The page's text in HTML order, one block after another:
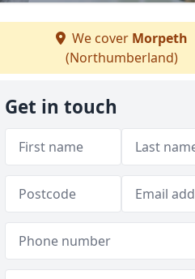
We cover Morpeth
(Northumberland)
Get in touch